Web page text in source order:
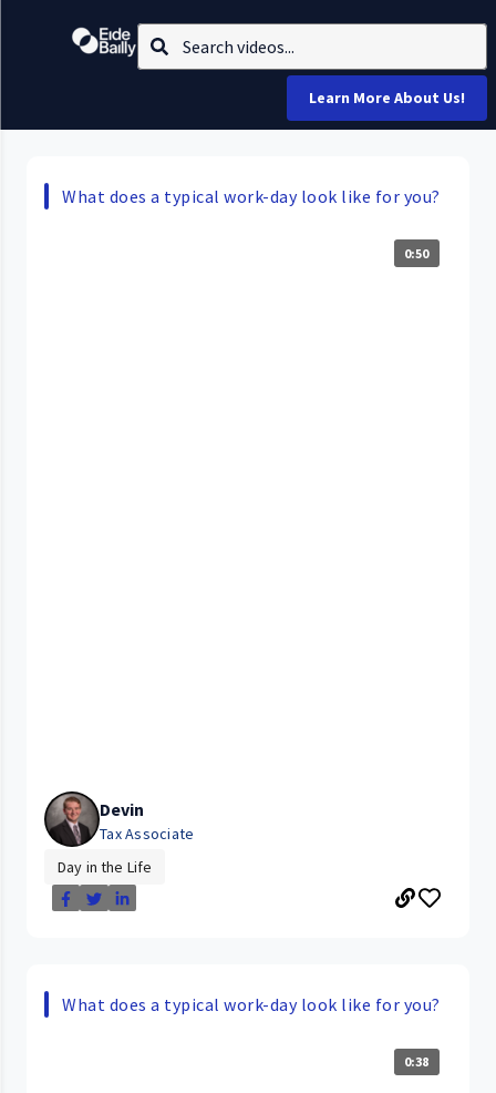
Learn More About Us!
What does a typical work-day look like for you?
0:50
Devin
Tax Associate
Day in the Life
What does a typical work-day look like for you?
0:38